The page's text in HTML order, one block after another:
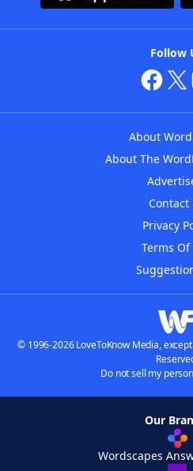
Follow
About
About The
Contact
Privacy
Terms Of
© 1996-2026 LoveToKnow Media,
Do not sell my
Our
Wordscapes